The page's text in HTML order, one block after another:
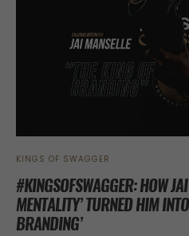
KINGS OF SWAGGER
#KINGSOFSWAGGER: HOW
MENTALITY’ TURNED HIM
BRANDING’